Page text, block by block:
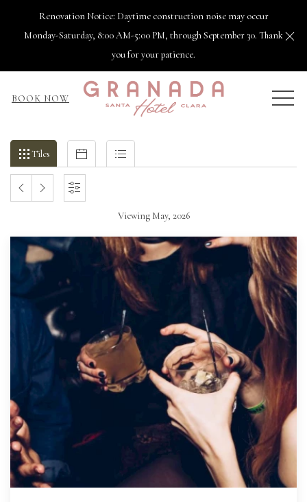
Renovation Notice: Daytime construction noise may occur
Monday-Saturday, 8:00 AM-5:00 PM, through September 30. Thank
you for your patience.
BOOK NOW
Filter
events
year
Tiles Tiles Calendar List
SETTINGS
Viewing May, 2026